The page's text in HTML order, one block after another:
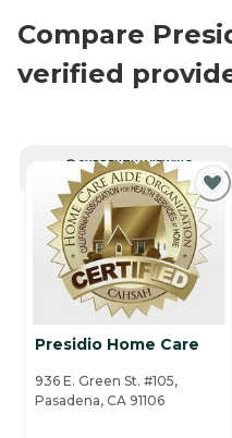
Compare
verified
CURRENTLY VIEWING
Presidio Home Care
936 E. Green St. #105,
Pasadena, CA 91106